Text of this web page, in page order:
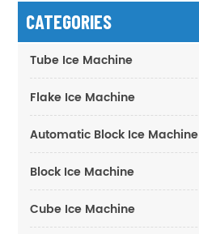
CATEGORIES
Tube Ice Machine
Flake Ice Machine
Automatic Block Ice Machine
Block Ice Machine
Cube Ice Machine